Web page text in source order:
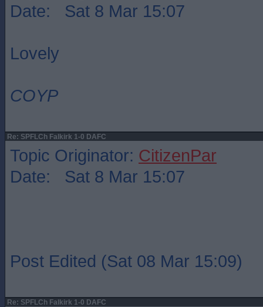
Date: Sat 8 Mar 15:07
Lovely
COYP
Re: SPFLCh Falkirk 1-0 DAFC
Topic Originator: CitizenPar
Date: Sat 8 Mar 15:07
Post Edited (Sat 08 Mar 15:09)
Re: SPFLCh Falkirk 1-0 DAFC